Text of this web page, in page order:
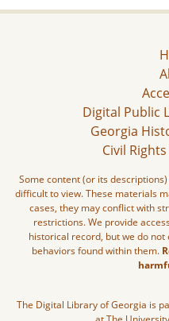
Digital Public
Georgia
Civil
Some content (or its
difficult to view. These materials
cases, they may conflict with
restrictions. We provide
historical record, but we do
behaviors found within them.
The Digital Library of Georgia is